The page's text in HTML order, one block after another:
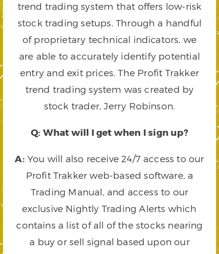
trend trading system that offers low-risk
stock trading setups. Through a handful
of proprietary technical indicators, we
are able to accurately identify potential
entry and exit prices. The Profit Trakker
trend trading system was created by
stock trader, Jerry Robinson.
Q: What will I get when I sign up?
A: You will also receive 24/7 access to our
Profit Trakker web-based software, a
Trading Manual, and access to our
exclusive Nightly Trading Alerts which
contains a list of all of the stocks nearing
a buy or sell signal based upon our